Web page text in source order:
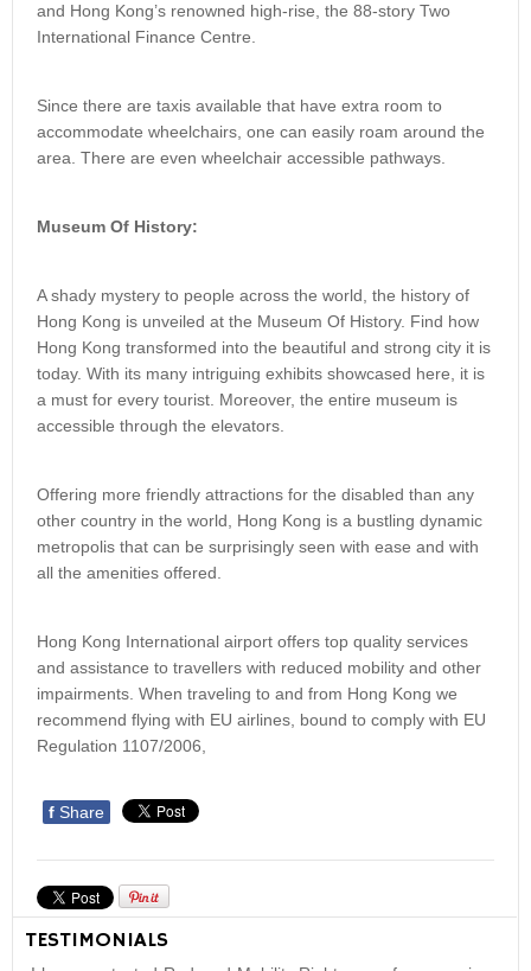
and Hong Kong’s renowned high-rise, the 88-story Two
International Finance Centre.
Since there are taxis available that have extra room to
accommodate wheelchairs, one can easily roam around the
area. There are even wheelchair accessible pathways.
Museum Of History:
A shady mystery to people across the world, the history of
Hong Kong is unveiled at the Museum Of History. Find how
Hong Kong transformed into the beautiful and strong city it is
today. With its many intriguing exhibits showcased here, it is
a must for every tourist. Moreover, the entire museum is
accessible through the elevators.
Offering more friendly attractions for the disabled than any
other country in the world, Hong Kong is a bustling dynamic
metropolis that can be surprisingly seen with ease and with
all the amenities offered.
Hong Kong International airport offers top quality services
and assistance to travellers with reduced mobility and other
impairments. When traveling to and from Hong Kong we
recommend flying with EU airlines, bound to comply with EU
Regulation 1107/2006,
f Share
TESTIMONIALS